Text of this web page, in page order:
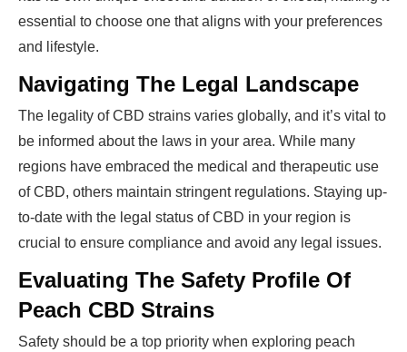
essential to choose one that aligns with your preferences
and lifestyle.
Navigating The Legal Landscape
The legality of CBD strains varies globally, and it’s vital to
be informed about the laws in your area. While many
regions have embraced the medical and therapeutic use
of CBD, others maintain stringent regulations. Staying up-
to-date with the legal status of CBD in your region is
crucial to ensure compliance and avoid any legal issues.
Evaluating The Safety Profile Of
Peach CBD Strains
Safety should be a top priority when exploring peach